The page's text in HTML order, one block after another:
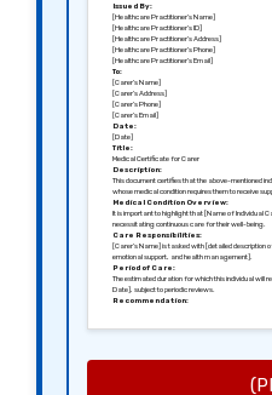
Issued By:
[Healthcare Practitioner’s Name]
[Healthcare Practitioner’s ID]
[Healthcare Practitioner’s Address]
[Healthcare Practitioner’s Phone]
[Healthcare Practitioner’s Email]
To:
[Carer’s Name]
[Carer’s Address]
[Carer’s Phone]
[Carer’s Email]
Date:
[Date]
Title:
Medical Certificate for Carer
Description:
This document certifies that the above-mentioned
whose medical condition requires them to receive
Medical Condition Overview:
It is important to highlight that [Name of Individual
necessitating continuous care for their well-being.
Care Responsibilities:
[Carer’s Name] is tasked with [detailed description
emotional support, and health management].
Period of Care:
The estimated duration for which this individual will
Date], subject to periodic reviews.
Recommendation: